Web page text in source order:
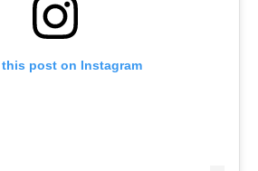
this post on Instagram